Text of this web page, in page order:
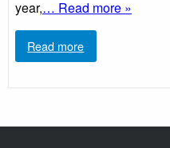
year,… Read more »
Read more